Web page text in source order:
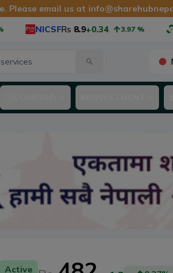
Please email us at
NICSFRs 8.9+0.34 3.97%
Active